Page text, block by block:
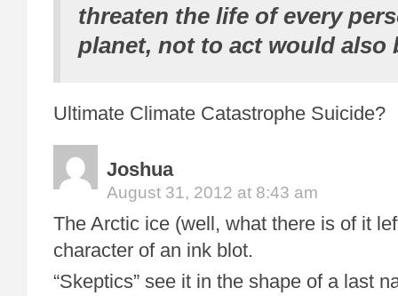
threaten the life of every
planet, not to act would also
Ultimate Climate Catastrophe Suicide?
Joshua
August 31, 2012 at 8:43 am
The Arctic ice (well, what there is of it
character of an ink blot.
“Skeptics” see it in the shape of a last